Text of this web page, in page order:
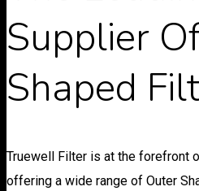
Supplier
Shaped
Truewell Filter is at the forefront
offering a wide range of Outer